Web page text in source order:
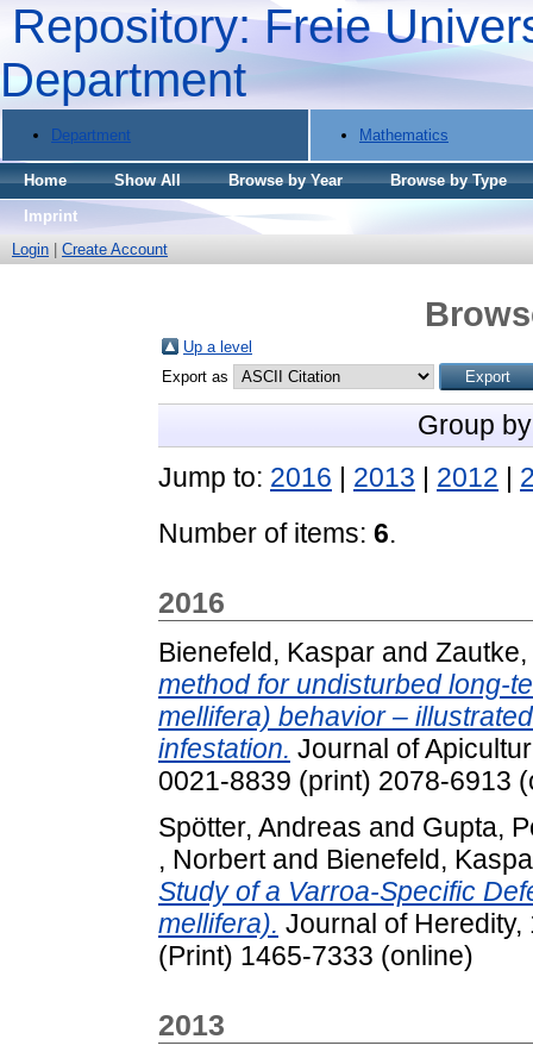
Repository: Freie
Department
Department Mathematics
Home Show All Browse by Year
Browse by Type
Imprint
Login
Create Account
Up a level
Export as
Group
Jump to: 2016 | 2013 | 2012 |
Number of items: 6.
2016
Bienefeld, Kaspar and Zautke,
method for undisturbed long-
mellifera) behavior –
infestation. Journal of
0021-8839 (print) 2078-6913
Spötter, Andreas and Gupta,
, Norbertand Bienefeld,
Study of a Varroa-Specific
mellifera). Journal of
(Print) 1465-7333 (online)
2013